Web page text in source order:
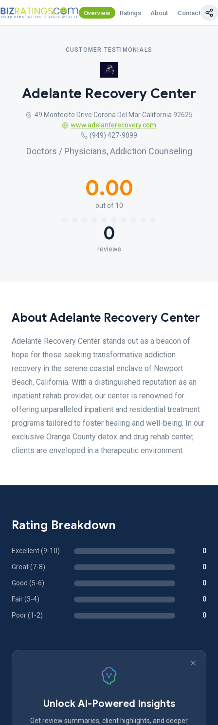
Overview Ratings About Contact Us
CUSTOMER TESTIMONIALS
Adelante Recovery Center
49 Montecito Drive Corona Del Mar California 92625
www.adelanterecovery.com
(949) 427-9099
Doctors / Physicians, Addiction Counseling
0.00
out of 10
0
reviews
About Adelante Recovery Center
Adelante Recovery Center stands out as a beacon of
hope for those seeking transformative addiction
recovery in the serene coastal enclave of Newport
Beach, California. With a distinguished reputation as an
inpatient rehab provider, our center is renowned for
offering unparalleled inpatient and residential treatment
programs tailored to foster healing and well-being. In our
exclusive Orange County detox and drug rehab center,
clients are enveloped in a therapeutic environment.
Rating Breakdown
Excellent (9-10) 0
Great (7-8) 0
Good (5-6) 0
Fair (3-4) 0
Poor (1-2) 0
Unlock AI-Powered Insights
Get review summaries, client highlights, and deeper